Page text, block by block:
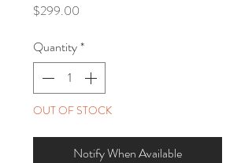
$299.00
Quantity*
OUT OF STOCK
Notify When Available